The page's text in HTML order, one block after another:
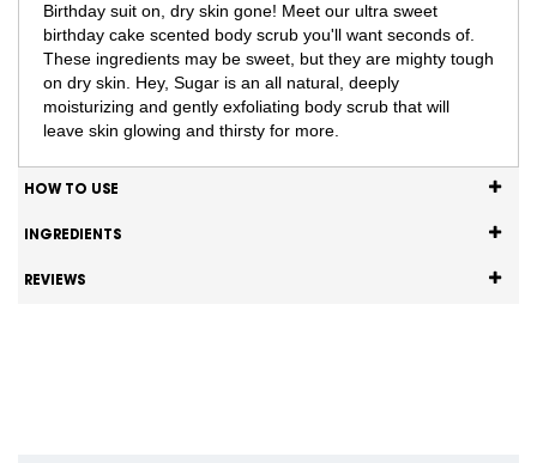
Birthday suit on, dry skin gone! Meet our ultra sweet
birthday cake scented body scrub you'll want seconds of.
These ingredients may be sweet, but they are mighty tough
on dry skin. Hey, Sugar is an all natural, deeply
moisturizing and gently exfoliating body scrub that will
leave skin glowing and thirsty for more.
HOW TO USE
INGREDIENTS
REVIEWS